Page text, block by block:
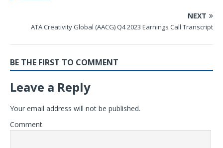
NEXT
ATA Creativity Global (AACG) Q4 2023 Earnings Call Transcript
BE THE FIRST TO COMMENT
Leave a Reply
Your email address will not be published.
Comment